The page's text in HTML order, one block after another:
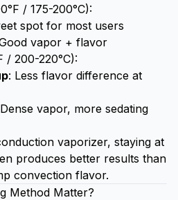
/ 175-200°C):
spot for most users
vapor + flavor
/ 200-220°C):
: Less flavor difference at
vapor, more sedating
vaporizer, staying at
produces better results than
convection flavor.
Method Matter?